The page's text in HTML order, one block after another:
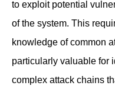
to exploit potential
of the system. This
knowledge of common
particularly valuable for
complex attack chains